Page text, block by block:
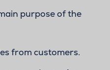
purpose of the
from customers.